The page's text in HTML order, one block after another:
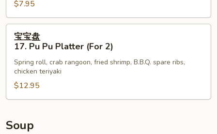
15.
Shrimp
Toast
(6)
$7.95
17.
Pu
Pu
Platter
2)
宝宝盘
17. Pu Pu Platter (For 2)
Spring roll, crab rangoon, fried shrimp, B.B.Q. spare ribs,
chicken teriyaki
$12.95
Soup